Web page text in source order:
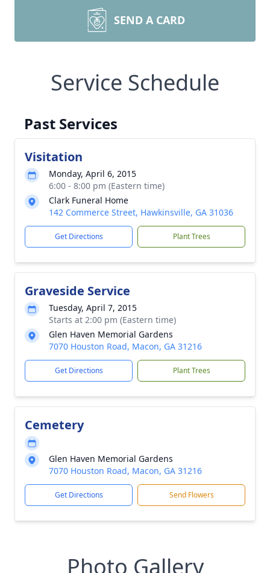
SEND A CARD
Service Schedule
Past Services
Visitation
Monday, April 6, 2015
6:00 - 8:00 pm (Eastern time)
Clark Funeral Home
142 Commerce Street, Hawkinsville, GA 31036
Get Directions Plant Trees
Graveside Service
Tuesday, April 7, 2015
Starts at 2:00 pm (Eastern time)
Glen Haven Memorial Gardens
7070 Houston Road, Macon, GA 31216
Get Directions Plant Trees
Cemetery
Glen Haven Memorial Gardens
7070 Houston Road, Macon, GA 31216
Get Directions Send Flowers
Photo Gallery